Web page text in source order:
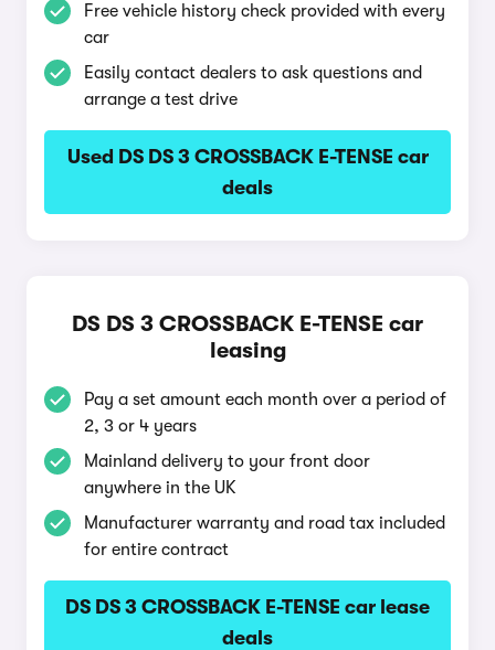
Free vehicle history check provided with every
car
Easily contact dealers to ask questions and
arrange a test drive
Used DS DS 3 CROSSBACK E-TENSE car
deals
DS DS 3 CROSSBACK E-TENSE car
leasing
Pay a set amount each month over a period of
2, 3 or 4 years
Mainland delivery to your front door
anywhere in the UK
Manufacturer warranty and road tax included
for entire contract
DS DS 3 CROSSBACK E-TENSE car lease
deals